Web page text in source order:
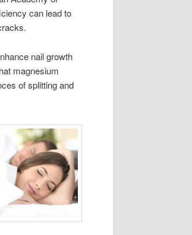
can lead to
nail growth
magnesium
of splitting and